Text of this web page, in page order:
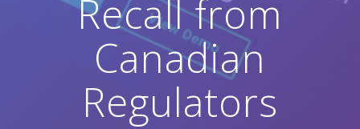
Recall from
Canadian
Regulators